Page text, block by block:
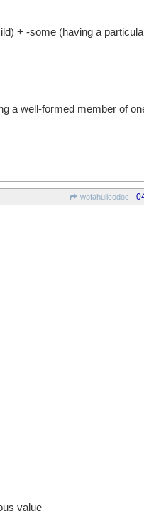
+ -some (having a
a well-formed member of
wofahulicodoc
value